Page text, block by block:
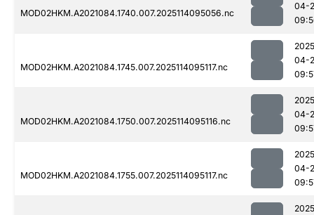
MOD02HKM.A2021084.1740.007.2025114095056.nc
04-
MOD02HKM.A2021084.1745.007.2025114095117.nc
04-
MOD02HKM.A2021084.1750.007.2025114095116.nc
04-
MOD02HKM.A2021084.1755.007.2025114095117.nc
04-